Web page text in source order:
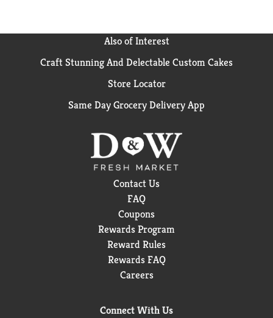
Also of Interest
Craft Stunning And Delectable Custom Cakes
Store Locator
Same Day Grocery Delivery App
Contact Us
FAQ
Coupons
Rewards Program
Reward Rules
Rewards FAQ
Careers
Connect With Us